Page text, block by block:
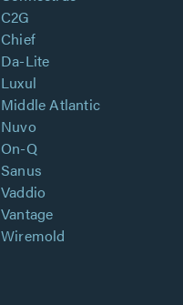
C2G
Chief
Da-Lite
Luxul
Middle Atlantic
Nuvo
On-Q
Sanus
Vaddio
Vantage
Wiremold